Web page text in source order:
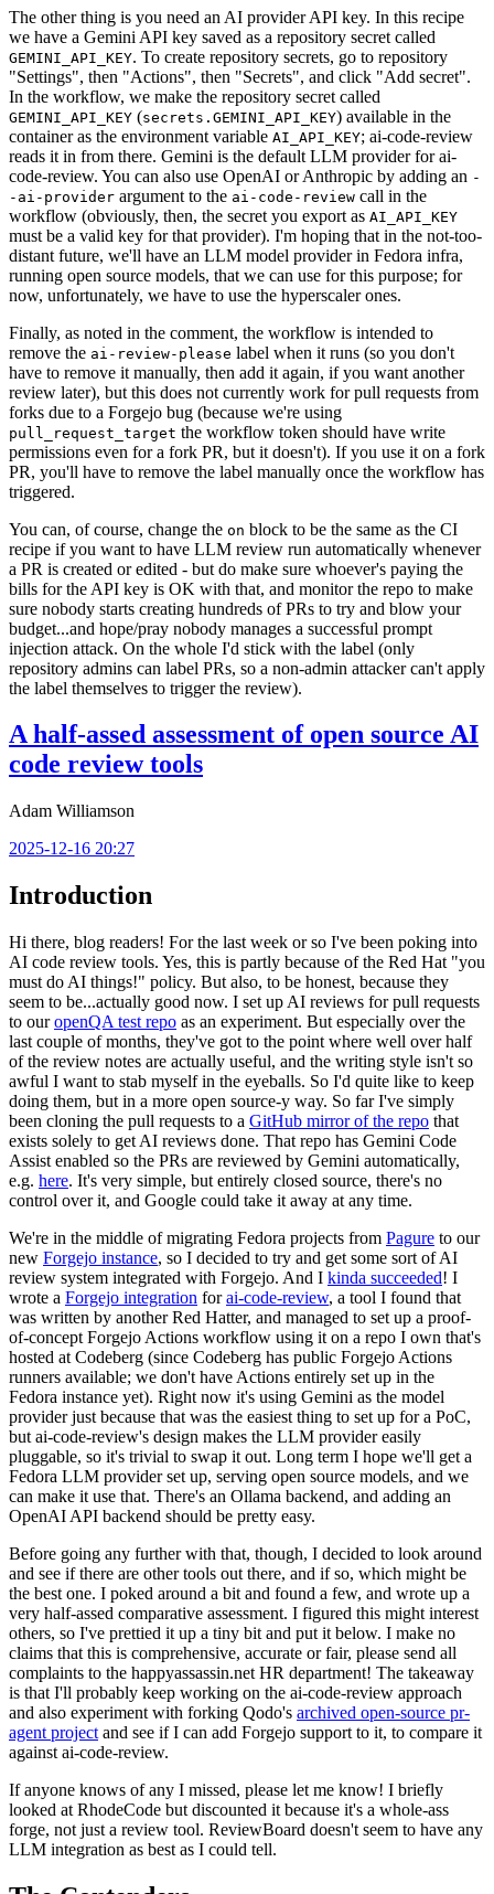
The other thing is you need an AI provider API key. In this recipe
we have a Gemini API key saved as a repository secret called
GEMINI_API_KEY. To create repository secrets, go to repository
"Settings", then "Actions", then "Secrets", and click "Add secret".
In the workflow, we make the repository secret called
GEMINI_API_KEY (secrets.GEMINI_API_KEY) available in the
container as the environment variable AI_API_KEY; ai-code-review
reads it in from there. Gemini is the default LLM provider for ai-
code-review. You can also use OpenAI or Anthropic by adding an -
-ai-provider argument to the ai-code-review call in the
workflow (obviously, then, the secret you export as AI_API_KEY
must be a valid key for that provider). I'm hoping that in the not-too-
distant future, we'll have an LLM model provider in Fedora infra,
running open source models, that we can use for this purpose; for
now, unfortunately, we have to use the hyperscaler ones.
Finally, as noted in the comment, the workflow is intended to
remove the ai-review-please label when it runs (so you don't
have to remove it manually, then add it again, if you want another
review later), but this does not currently work for pull requests from
forks due to a Forgejo bug (because we're using
pull_request_target the workflow token should have write
permissions even for a fork PR, but it doesn't). If you use it on a fork
PR, you'll have to remove the label manually once the workflow has
triggered.
You can, of course, change the on block to be the same as the CI
recipe if you want to have LLM review run automatically whenever
a PR is created or edited - but do make sure whoever's paying the
bills for the API key is OK with that, and monitor the repo to make
sure nobody starts creating hundreds of PRs to try and blow your
budget...and hope/pray nobody manages a successful prompt
injection attack. On the whole I'd stick with the label (only
repository admins can label PRs, so a non-admin attacker can't apply
the label themselves to trigger the review).
A half-assed assessment of open source AI
code review tools
Adam Williamson
2025-12-16 20:27
Introduction
Hi there, blog readers! For the last week or so I've been poking into
AI code review tools. Yes, this is partly because of the Red Hat "you
must do AI things!" policy. But also, to be honest, because they
seem to be...actually good now. I set up AI reviews for pull requests
to ouropenQA test repo as an experiment. But especially over the
last couple of months, they've got to the point where well over half
of the review notes are actually useful, and the writing style isn't so
awful I want to stab myself in the eyeballs. So I'd quite like to keep
doing them, but in a more open source-y way. So far I've simply
been cloning the pull requests to a GitHub mirror of the repo that
exists solely to get AI reviews done. That repo has Gemini Code
Assist enabled so the PRs are reviewed by Gemini automatically,
e.g. here. It's very simple, but entirely closed source, there's no
control over it, and Google could take it away at any time.
We're in the middle of migrating Fedora projects from Pagure to our
new Forgejo instance, so I decided to try and get some sort of AI
review system integrated with Forgejo. And I kinda succeeded! I
wrote a Forgejo integration forai-code-review, a tool I found that
was written by another Red Hatter, and managed to set up a proof-
of-concept Forgejo Actions workflow using it on a repo I own that's
hosted at Codeberg (since Codeberg has public Forgejo Actions
runners available; we don't have Actions entirely set up in the
Fedora instance yet). Right now it's using Gemini as the model
provider just because that was the easiest thing to set up for a PoC,
but ai-code-review's design makes the LLM provider easily
pluggable, so it's trivial to swap it out. Long term I hope we'll get a
Fedora LLM provider set up, serving open source models, and we
can make it use that. There's an Ollama backend, and adding an
OpenAI API backend should be pretty easy.
Before going any further with that, though, I decided to look around
and see if there are other tools out there, and if so, which might be
the best one. I poked around a bit and found a few, and wrote up a
very half-assed comparative assessment. I figured this might interest
others, so I've prettied it up a tiny bit and put it below. I make no
claims that this is comprehensive, accurate or fair, please send all
complaints to the happyassassin.net HR department! The takeaway
is that I'll probably keep working on the ai-code-review approach
and also experiment with forking Qodo's archived open-source pr-
agent project and see if I can add Forgejo support to it, to compare it
against ai-code-review.
If anyone knows of any I missed, please let me know! I briefly
looked at RhodeCode but discounted it because it's a whole-ass
forge, not just a review tool. ReviewBoard doesn't seem to have any
LLM integration as best as I could tell.